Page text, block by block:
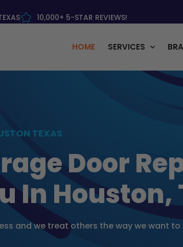
10,000+ 5-STAR REVIEWS!
HOME SERVICES
TEXAS
Door
In Houston,
and we treat others the way we want to